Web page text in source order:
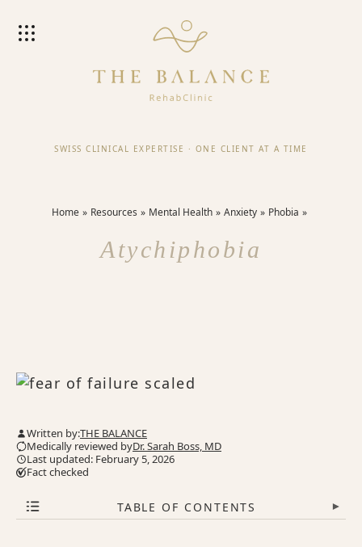
SWISS CLINICAL EXPERTISE · ONE CLIENT AT A TIME
Home Resources Mental Health Anxiety Phobia
Atychiphobia
Written by:THE BALANCE
Medically reviewed byDr. Sarah Boss, MD
Last updated: February 5, 2026
Fact checked
TABLE OF CONTENTS ▾